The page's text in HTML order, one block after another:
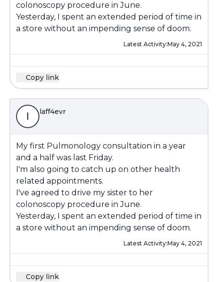
colonoscopy procedure in June.
Yesterday, I spent an extended period of time in
a store without an impending sense of doom.
Latest Activity:May 4, 2021
Copy link
l laff4evr
My first Pulmonology consultation in a year
and a half was last Friday.
I'm also going to catch up on other health
related appointments.
I've agreed to drive my sister to her
colonoscopy procedure in June.
Yesterday, I spent an extended period of time in
a store without an impending sense of doom.
Latest Activity:May 4, 2021
Copy link